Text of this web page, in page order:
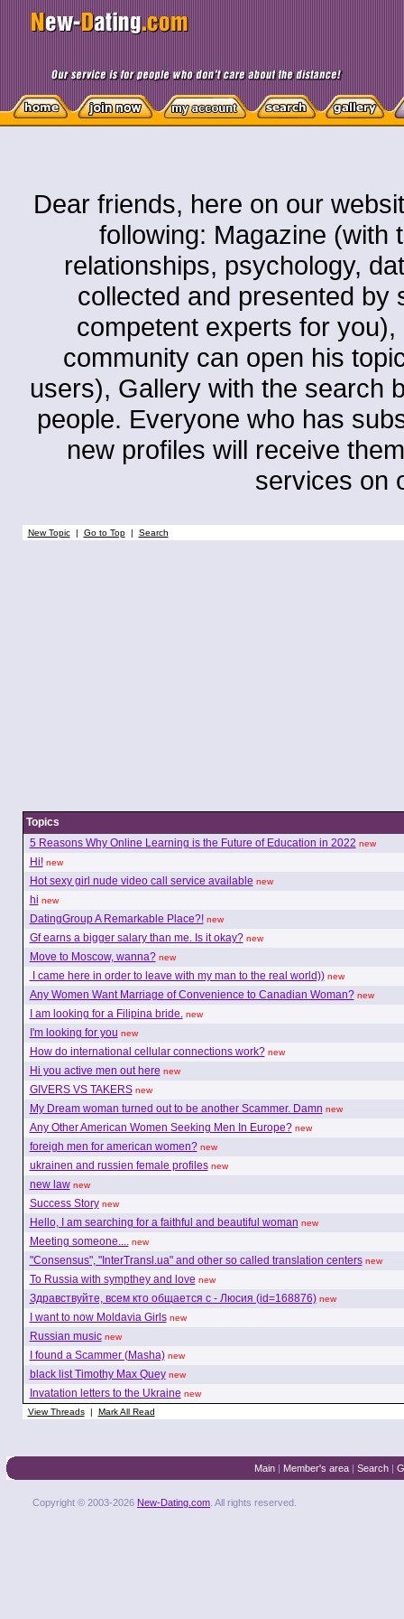
Dear friends, here on our
following: Magazine (with
relationships, psychology,
collected and presented by
competent experts for
community can open his
users), Gallery with the search
people. Everyone who has
new profiles will receive
services on
New Topic| Go to Top| Search
Topics
5 Reasons Why Online Learning is the Future of Education in 2022 new
Hi! new
Hot sexy girl nude video call service available new
hi new
DatingGroup A Remarkable Place?! new
Gf earns a bigger salary than me. Is it okay? new
Move to Moscow, wanna? new
I came here in order to leave with my man to the real world)) new
Any Women Want Marriage of Convenience to Canadian Woman? new
I am looking for a Filipina bride. new
I'm looking for you new
How do international cellular connections work? new
Hi you active men out here new
GIVERS VS TAKERS new
My Dream woman turned out to be another Scammer. Damn new
Any Other American Women Seeking Men In Europe? new
foreigh men for american women? new
ukrainen and russien female profiles new
new law new
Success Story new
Hello, I am searching for a faithful and beautiful woman new
Meeting someone.... new
"Consensus", "InterTransl.ua" and other so called translation centers new
To Russia with sympthey and love new
Здравствуйте, всем кто общается с - Люсия (id=168876) new
I want to now Moldavia Girls new
Russian music new
I found a Scammer (Masha) new
black list Timothy Max Quey new
Invatation letters to the Ukraine new
View Threads| Mark All Read
Main | Member's area | Search |
Copyright © 2003-2026 New-Dating.com . All rights reserved.